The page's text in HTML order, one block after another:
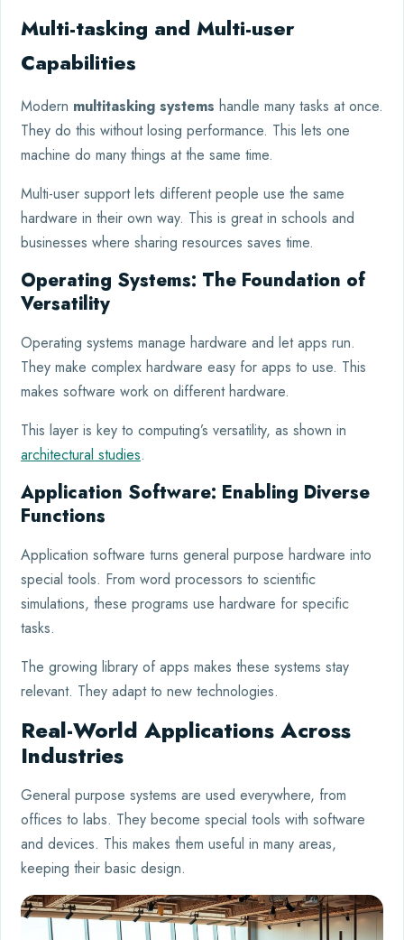
Multi-tasking and Multi-user
Capabilities
Modern multitasking systems handle many tasks at once.
They do this without losing performance. This lets one
machine do many things at the same time.
Multi-user support lets different people use the same
hardware in their own way. This is great in schools and
businesses where sharing resources saves time.
Operating Systems: The Foundation of
Versatility
Operating systems manage hardware and let apps run.
They make complex hardware easy for apps to use. This
makes software work on different hardware.
This layer is key to computing’s versatility, as shown in
architectural studies.
Application Software: Enabling Diverse
Functions
Application software turns general purpose hardware into
special tools. From word processors to scientific
simulations, these programs use hardware for specific
tasks.
The growing library of apps makes these systems stay
relevant. They adapt to new technologies.
Real-World Applications Across
Industries
General purpose systems are used everywhere, from
offices to labs. They become special tools with software
and devices. This makes them useful in many areas,
keeping their basic design.